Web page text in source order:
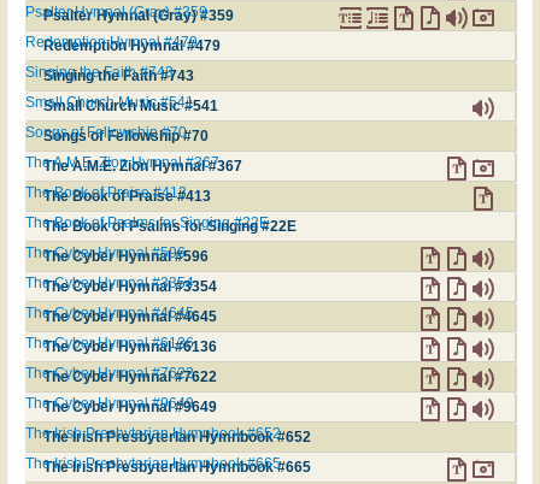
Psalter Hymnal (Gray) #359
Psalter Hymnal (Gray) #359
Redemption Hymnal #479
Redemption Hymnal #479
Singing the Faith #743
Singing the Faith #743
Small Church Music #541
Small Church Music #541
Songs of Fellowship #70
Songs of Fellowship #70
The A.M.E. Zion Hymnal #367
The A.M.E. Zion Hymnal #367
The Book of Praise #413
The Book of Praise #413
The Book of Psalms for Singing #22E
The Book of Psalms for Singing #22E
The Cyber Hymnal #596
The Cyber Hymnal #596
The Cyber Hymnal #3354
The Cyber Hymnal #3354
The Cyber Hymnal #4645
The Cyber Hymnal #4645
The Cyber Hymnal #6136
The Cyber Hymnal #6136
The Cyber Hymnal #7622
The Cyber Hymnal #7622
The Cyber Hymnal #9649
The Cyber Hymnal #9649
The Irish Presbyterian Hymnbook #652
The Irish Presbyterian Hymnbook #652
The Irish Presbyterian Hymnbook #665
The Irish Presbyterian Hymnbook #665